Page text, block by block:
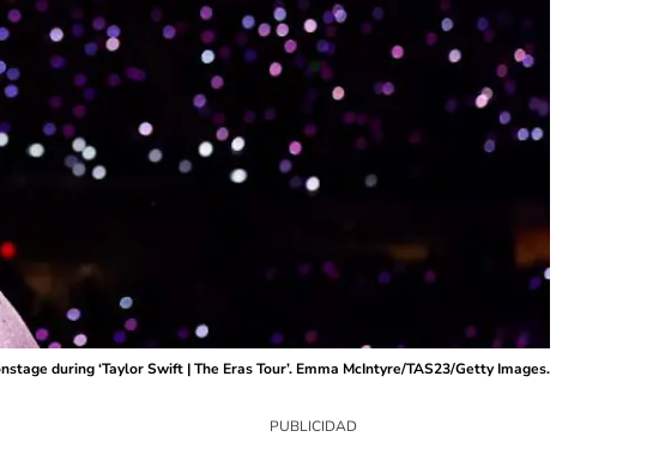
during ‘Taylor Swift | The Eras Tour’. Emma McIntyre/TAS23/Getty Images.